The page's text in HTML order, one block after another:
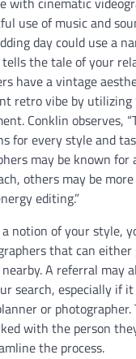
use of music and
day could use a
the tale of your
have a vintage
retro vibe by utilizing
Conklin observes,
for every style and
may be known for
others may be
editing.”
notion of your style,
that can
A referral may
search, especially if
or photographer.
with the person
the process.